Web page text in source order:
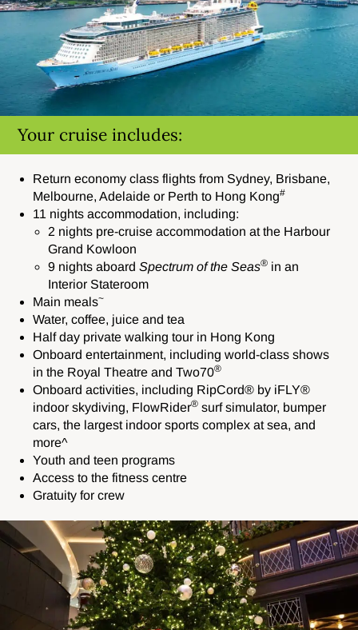
Your cruise includes:
Return economy class flights from Sydney, Brisbane,
Melbourne, Adelaide or Perth to Hong Kong#
11 nights accommodation, including:
2 nights pre-cruise accommodation at the Harbour
Grand Kowloon
9 nights aboardSpectrum of the Seas® in an
Interior Stateroom
Main meals~
Water, coffee, juice and tea
Half day private walking tour in Hong Kong
Onboard entertainment, including world-class shows
in the Royal Theatre and Two70®
Onboard activities, including RipCord® by iFLY®
indoor skydiving, FlowRider® surf simulator, bumper
cars, the largest indoor sports complex at sea, and
more^
Youth and teen programs
Access to the fitness centre
Gratuity for crew